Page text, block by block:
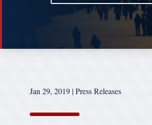
Jan 29, 2019 |Press Releases